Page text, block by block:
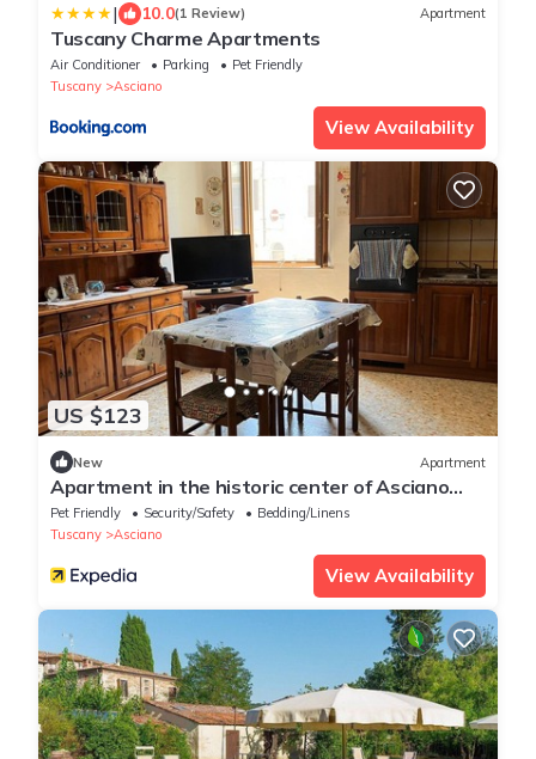
| 10.0(1 Review) Apartment
Tuscany Charme Apartments
Air Conditioner Parking
Pet Friendly
Tuscany
Asciano
View Availability
US $123
New Apartment
Apartment in the historic center of Asciano
Siena, heart of the Crete Senesi
Pet Friendly Security/Safety
Bedding/Linens
Tuscany
Asciano
View Availability